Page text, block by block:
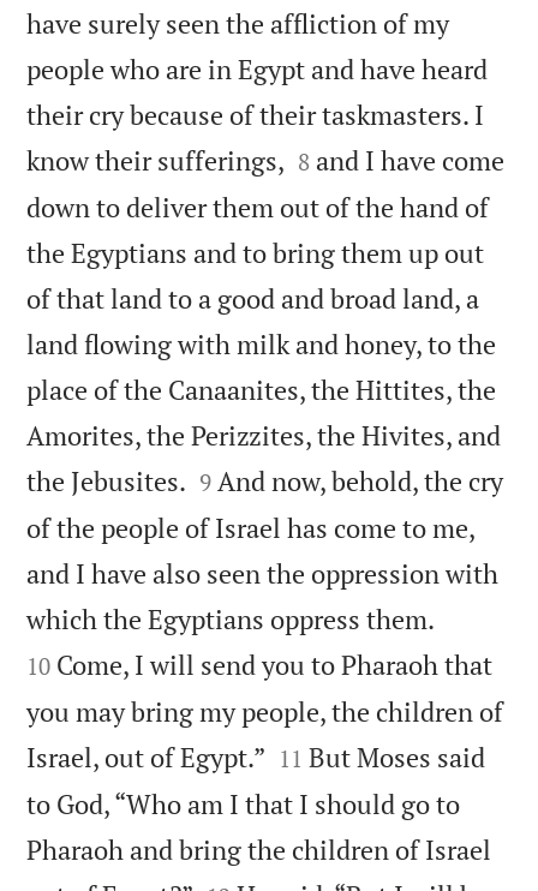
have surely seen the affliction of my
people who are in Egypt and have heard
their cry because of their taskmasters. I
know their sufferings, 

8 and I have come
down to deliver them out of the hand of
the Egyptians and to bring them up out
of that land to a good and broad land, a
land flowing with milk and honey, to the
place of the Canaanites, the Hittites, the
Amorites, the Perizzites, the Hivites, and
the Jebusites. 

9 And now, behold, the cry
of the people of Israel has come to me,
and I have also seen the oppression with
which the Egyptians oppress them.
10 Come, I will send you to Pharaoh that
you may bring my people, the children of
Israel, out of Egypt.” 

11 But Moses said
to God, “Who am I that I should go to
Pharaoh and bring the children of Israel